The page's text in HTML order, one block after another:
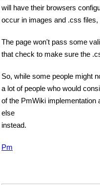
will have their browsers
occur in images and .css
The page won't pass some
that check to make sure the
So, while some people might
a lot of people who would
of the PmWiki implementation
else
instead.
Pm